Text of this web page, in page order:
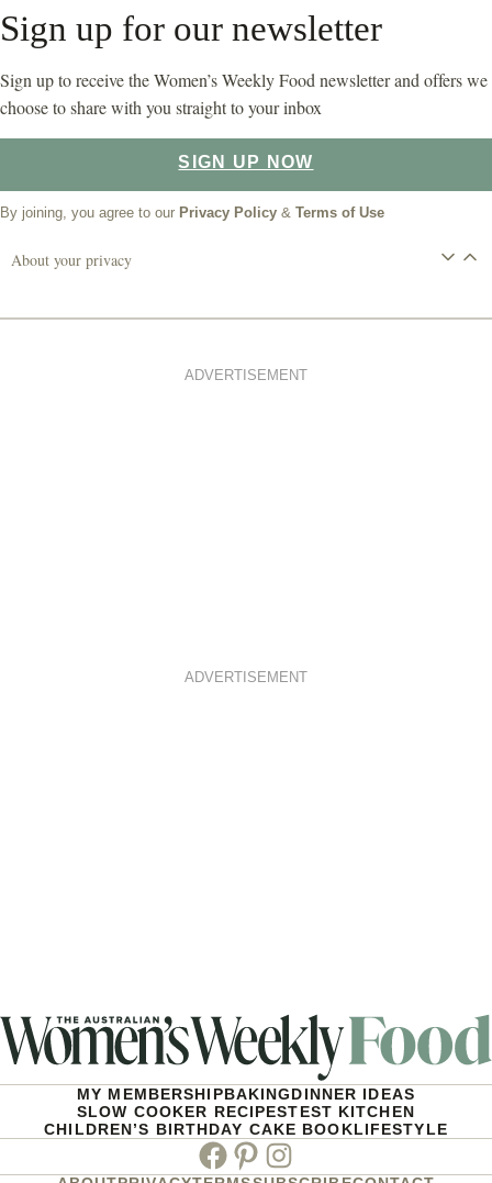
Sign up for our newsletter
Sign up to receive the Women’s Weekly Food newsletter and offers we
choose to share with you straight to your inbox
SIGN UP NOW
By joining, you agree to our Privacy Policy & Terms of Use
About your privacy
ADVERTISEMENT
ADVERTISEMENT
MY MEMBERSHIPBAKINGDINNER IDEAS
SLOW COOKER RECIPESTEST KITCHEN
CHILDREN’S BIRTHDAY CAKE BOOKLIFESTYLE
Facebook
PinterestInstagram